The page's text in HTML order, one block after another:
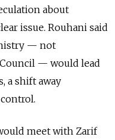
about
issue. Rouhani said
— not
— would lead
a shift away
meet with Zarif